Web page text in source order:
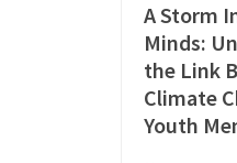
A Storm
Minds:
the Link
Climate
Youth